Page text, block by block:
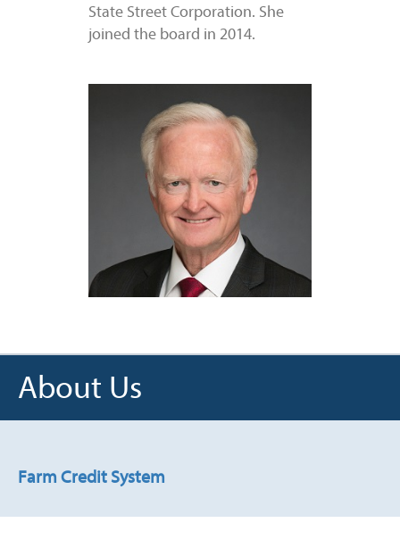
State Street Corporation. She
joined the board in 2014.
James F. "Jimmy" Dodson
Texas. He joined the board in
About Us
Farm Credit System